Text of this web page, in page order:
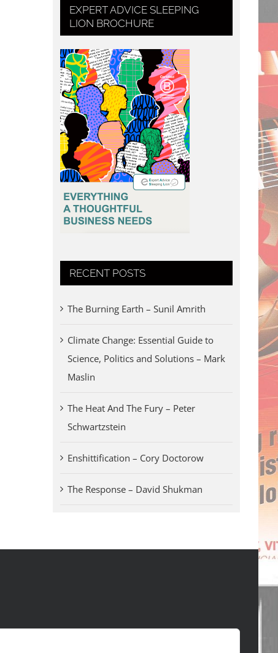
EXPERT ADVICE SLEEPING
LION BROCHURE
RECENT POSTS
The Burning Earth – Sunil Amrith
Climate Change: Essential Guide to
Science, Politics and Solutions – Mark
Maslin
The Heat And The Fury – Peter
Schwartzstein
Enshittification – Cory Doctorow
The Response – David Shukman